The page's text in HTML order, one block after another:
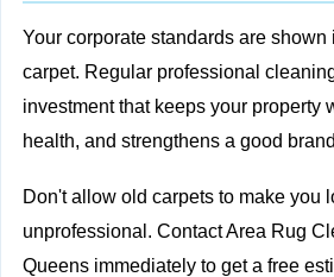
Your corporate standards are shown
carpet. Regular professional
investment that keeps your property
health, and strengthens a good
Don't allow old carpets to make you
unprofessional. Contact Area Rug
Queens immediately to get a free